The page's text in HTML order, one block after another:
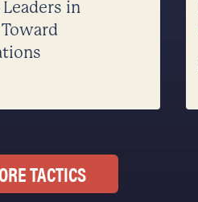
in
TACTICS